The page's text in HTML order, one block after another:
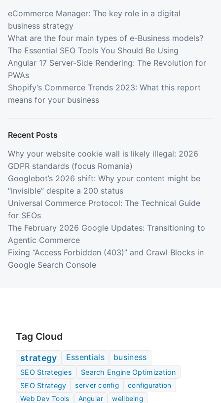
eCommerce Manager: The key role in a digital
business strategy
What are the four main types of e-Business models?
The Essential SEO Tools You Should Be Using
Angular 17 Server-Side Rendering: The Revolution for
PWAs
Shopify’s Commerce Trends 2023: What this report
means for your business
Recent Posts
Why your website cookie wall is likely illegal: 2026
GDPR standards (focus Romania)
Googlebot’s 2026 shift: Why your content might be
“invisible” despite a 200 status
Universal Commerce Protocol: The Technical Guide
for SEOs
The February 2026 Google Updates: Transitioning to
Agentic Commerce
Fixing “Access Forbidden (403)” and Crawl Blocks in
Google Search Console
Tag Cloud
strategy Essentials business
SEO Strategies
Search Engine Optimization
SEO Strategy
server config
configuration
Web Dev Tools
Angular
wellbeing